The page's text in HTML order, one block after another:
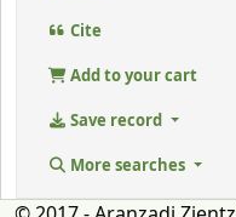
Cite
Add to your cart
Save record
More searches